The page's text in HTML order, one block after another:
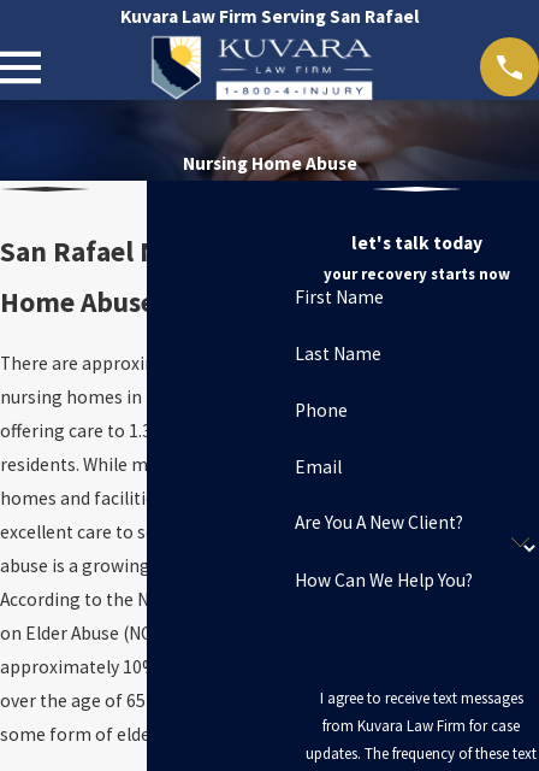
Kuvara Law Firm Serving San Rafael
Nursing Home Abuse
San Rafael Nursing
Home Abuse Attorneys
There are approximately 15,600
nursing homes in the United States,
offering care to 1.3 million
residents. While many of these
homes and facilities provide
excellent care to seniors, elder
abuse is a growing problem.
According to the National Council
on Elder Abuse (NCEA),
approximately 10% of individuals
over the age of 65 will experience
some form of elder abuse.
let's talk today
your recovery starts now
First Name
Last Name
Phone
Email
Are You A New Client?
How Can We Help You?
I agree to receive text messages
from Kuvara Law Firm for case
updates. The frequency of these text